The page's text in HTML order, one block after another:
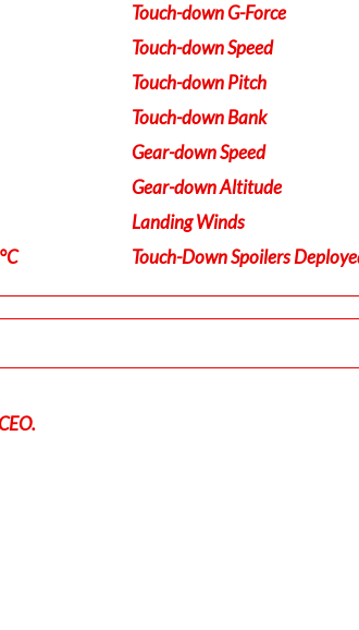
Touch-down G-Force
Touch-down Speed
Touch-down Pitch
Touch-down Bank
Gear-down Speed
Gear-down Altitude
Landing Winds
Touch-Down Spoilers